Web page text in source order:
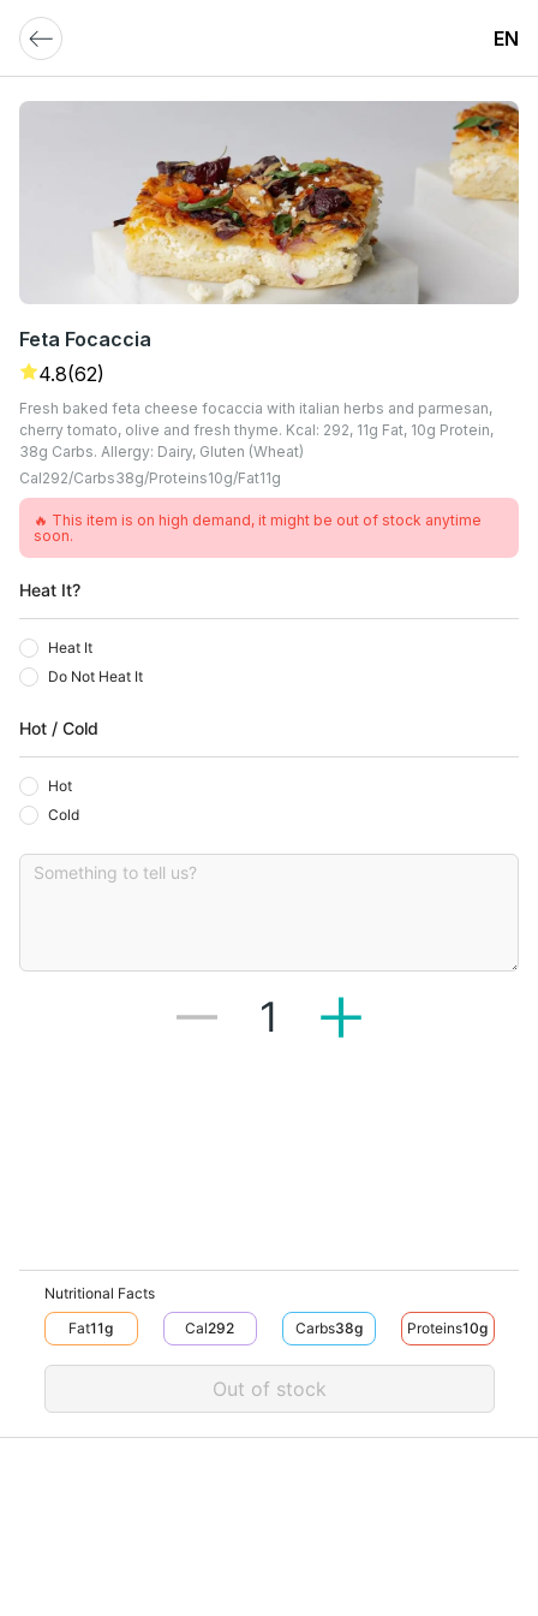
EN
Feta Focaccia
4.8(62)
Fresh baked feta cheese focaccia with italian herbs and parmesan,
cherry tomato, olive and fresh thyme. Kcal: 292, 11g Fat, 10g Protein,
38g Carbs. Allergy: Dairy, Gluten (Wheat)
Cal292 Carbs38G Proteins10G Fat11G
🔥 This item is on high demand, it might be out of stock anytime
soon.
Heat It?
Heat It
Do Not Heat It
Hot / Cold
Hot
Cold
1
Nutritional Facts
Fat11G Cal292 Carbs38G Proteins10G
Out of stock